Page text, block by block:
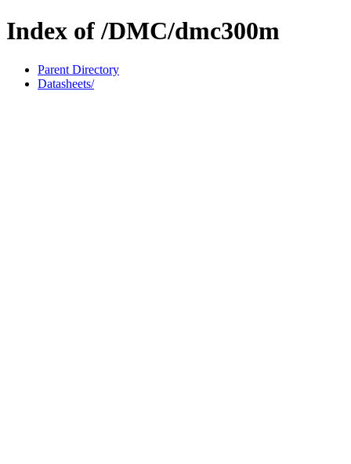
Index of /DMC/dmc300m
Parent Directory
Datasheets/